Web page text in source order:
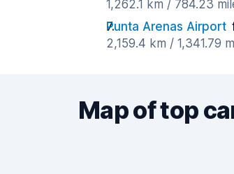
1,262.1 km / 784.23
Punta Arenas Airport
2,159.4 km / 1,341.79
Map of top